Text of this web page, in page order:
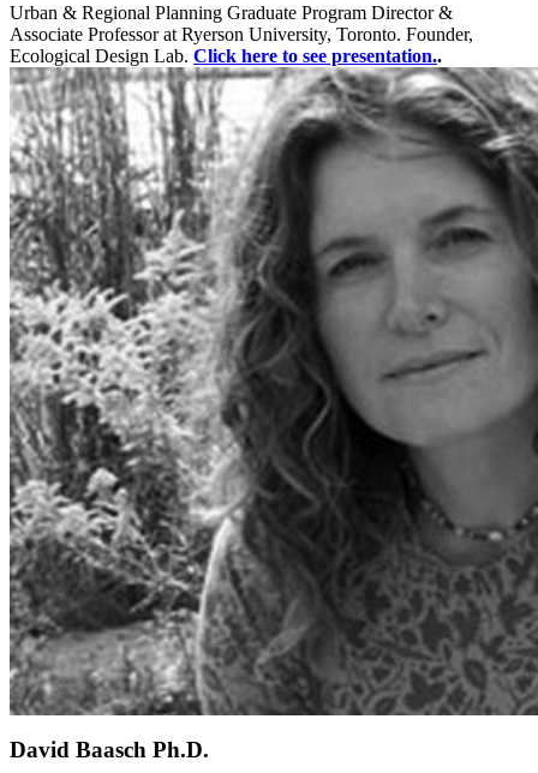
Urban & Regional Planning Graduate Program Director &
Associate Professor at Ryerson University, Toronto. Founder,
Ecological Design Lab. Click here to see presentation..
David Baasch Ph.D.